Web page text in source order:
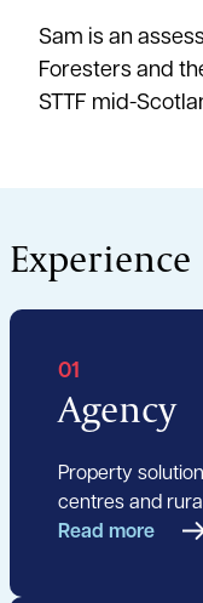
Sam is an
Foresters and
STTF mid-
Experience
01
Agency
Property
centres and
Read more